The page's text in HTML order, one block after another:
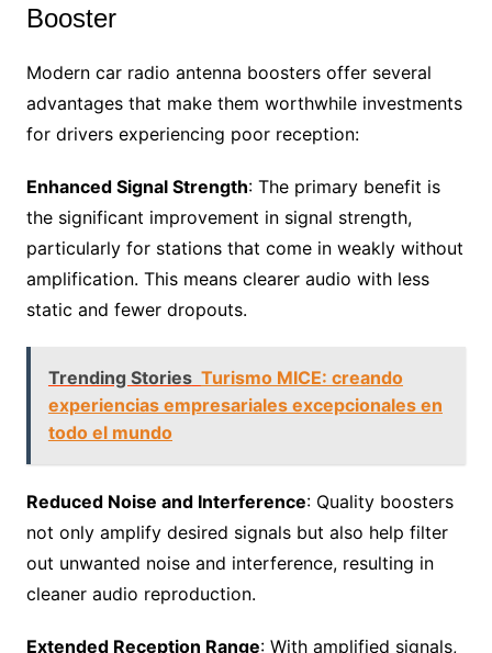
Booster
Modern car radio antenna boosters offer several
advantages that make them worthwhile investments
for drivers experiencing poor reception:
Enhanced Signal Strength: The primary benefit is
the significant improvement in signal strength,
particularly for stations that come in weakly without
amplification. This means clearer audio with less
static and fewer dropouts.
Trending Stories Turismo MICE: creando
experiencias empresariales excepcionales en
todo el mundo
Reduced Noise and Interference: Quality boosters
not only amplify desired signals but also help filter
out unwanted noise and interference, resulting in
cleaner audio reproduction.
Extended Reception Range: With amplified signals,